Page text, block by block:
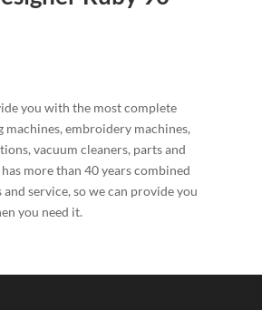
you with the most complete
machines, embroidery machines,
vacuum cleaners, parts and
more than 40 years combined
and service, so we can provide you
you need it.